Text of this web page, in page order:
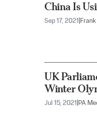
China Is
Sep 17, 2021
UK
Winter
Jul 15, 2021 PA